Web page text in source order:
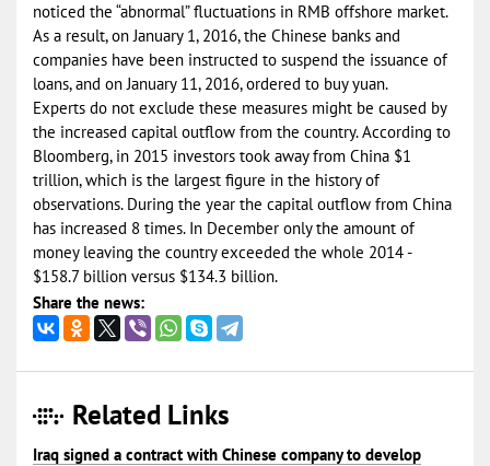
noticed the “abnormal” fluctuations in RMB offshore market.
As a result, on January 1, 2016, the Chinese banks and
companies have been instructed to suspend the issuance of
loans, and on January 11, 2016, ordered to buy yuan.
Experts do not exclude these measures might be caused by
the increased capital outflow from the country. According to
Bloomberg, in 2015 investors took away from China $1
trillion, which is the largest figure in the history of
observations. During the year the capital outflow from China
has increased 8 times. In December only the amount of
money leaving the country exceeded the whole 2014 -
$158.7 billion versus $134.3 billion.
Share the news:
Related Links
Iraq signed a contract with Chinese company to develop